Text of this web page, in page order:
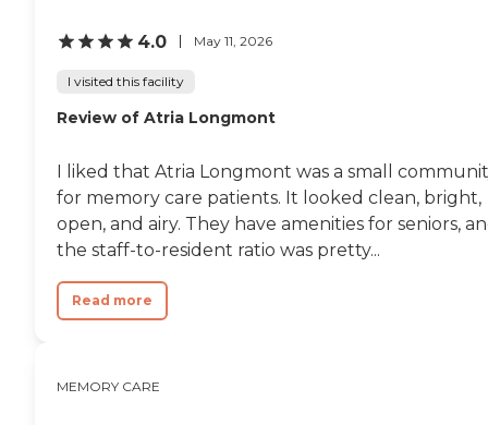
4.0 May 11, 2026
I visited this facility
Review of Atria Longmont
I liked that Atria Longmont was a small
for memory care patients. It looked clean, bright,
open, and airy. They have amenities for seniors,
the staff-to-resident ratio was pretty...
Read more
MEMORY CARE